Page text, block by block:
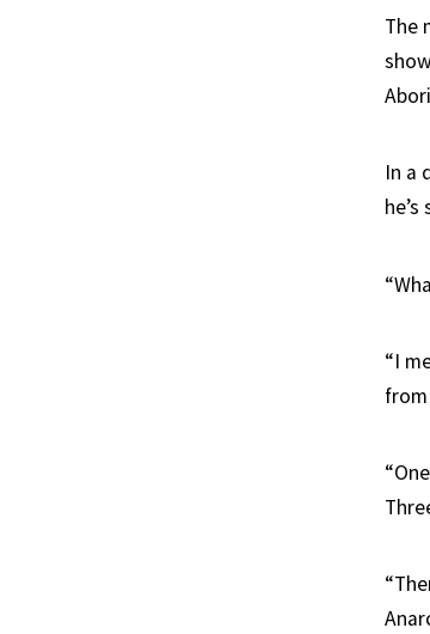
The
In a
“I